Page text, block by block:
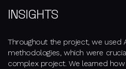
INSIGHTS
Throughout the project, we used
methodologies, which were
complex project. We learned